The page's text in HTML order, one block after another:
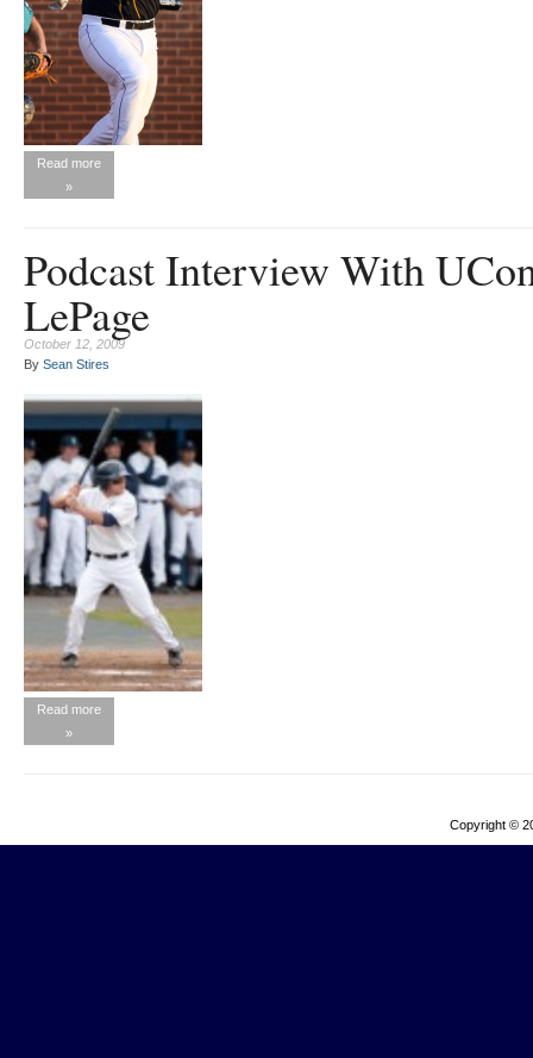
Read more
»
Podcast Interview With
LePage
October 12, 2009
By Sean Stires
Read more
»
Copyright ©